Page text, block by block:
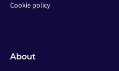
Cookie policy
About